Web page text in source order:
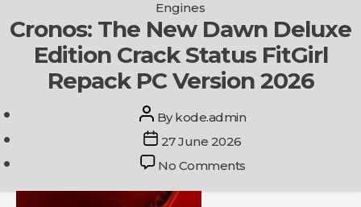
Skip
to
content
Get In Touch
Categories
Engines
Cronos: The New Dawn Deluxe
Edition Crack Status FitGirl
Repack PC Version 2026
Post
author
Bykode.admin
Post
date
27 June 2026
No Commentson